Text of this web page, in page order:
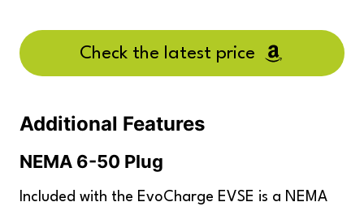
Check the latest price
Additional Features
NEMA 6-50 Plug
Included with the EvoCharge EVSE is a NEMA